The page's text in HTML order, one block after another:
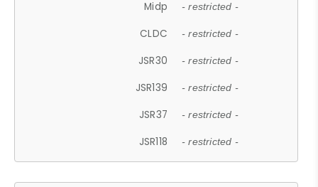
Midp - restricted -
CLDC - restricted -
JSR30 - restricted -
JSR139 - restricted -
JSR37 - restricted -
JSR118 - restricted -